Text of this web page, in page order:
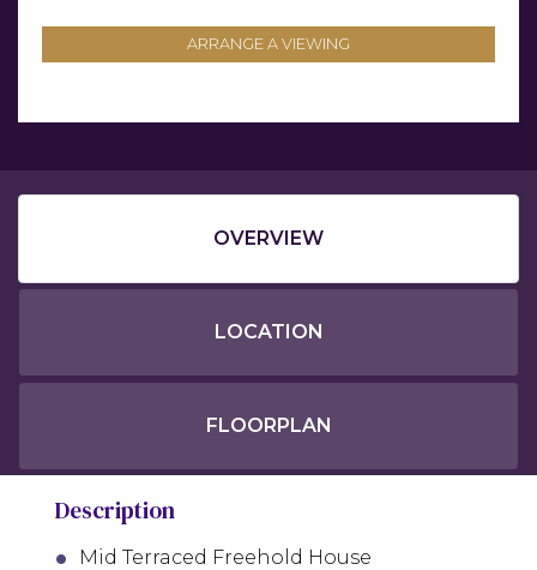
ARRANGE A VIEWING
OVERVIEW
LOCATION
FLOORPLAN
Description
Mid Terraced Freehold House